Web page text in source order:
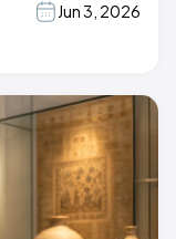
Jun 3, 2026